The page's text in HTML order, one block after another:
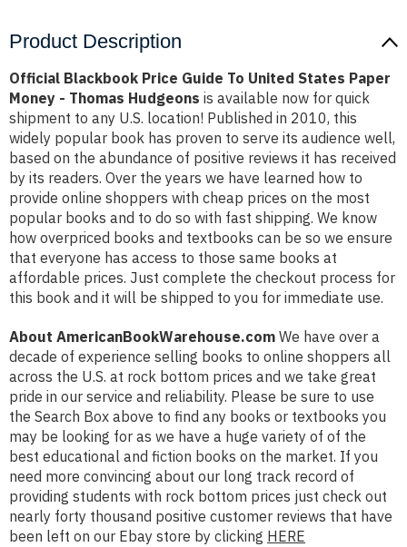
Product Description
Official Blackbook Price Guide To United States Paper
Money - Thomas Hudgeons is available now for quick
shipment to any U.S. location! Published in 2010, this
widely popular book has proven to serve its audience well,
based on the abundance of positive reviews it has received
by its readers. Over the years we have learned how to
provide online shoppers with cheap prices on the most
popular books and to do so with fast shipping. We know
how overpriced books and textbooks can be so we ensure
that everyone has access to those same books at
affordable prices. Just complete the checkout process for
this book and it will be shipped to you for immediate use.
About AmericanBookWarehouse.com We have over a
decade of experience selling books to online shoppers all
across the U.S. at rock bottom prices and we take great
pride in our service and reliability. Please be sure to use
the Search Box above to find any books or textbooks you
may be looking for as we have a huge variety of of the
best educational and fiction books on the market. If you
need more convincing about our long track record of
providing students with rock bottom prices just check out
nearly forty thousand positive customer reviews that have
been left on our Ebay store by clicking HERE